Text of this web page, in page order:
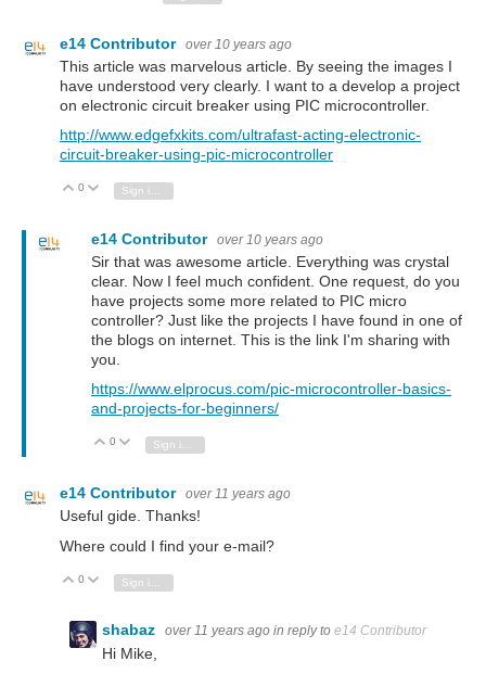
e14 Contributor over 10 years ago
This article was marvelous article. By seeing the images I
have understood very clearly. I want to a develop a project
on electronic circuit breaker using PIC microcontroller.
http://www.edgefxkits.com/ultrafast-acting-electronic-
circuit-breaker-using-pic-microcontroller
Vote Up
0 Vote Down
e14 Contributor over 10 years ago
Sir that was awesome article. Everything was crystal
clear. Now I feel much confident. One request, do you
have projects some more related to PIC micro
controller? Just like the projects I have found in one of
the blogs on internet. This is the link I'm sharing with
you.
https://www.elprocus.com/pic-microcontroller-basics-
and-projects-for-beginners/
Vote Up
0 Vote Down
Sign in to reply
e14 Contributor over 11 years ago
Useful gide. Thanks!
Where could I find your e-mail?
Vote Up
0 Vote Down
shabaz over 11 years ago in reply to e14 Contributor
Hi Mike,